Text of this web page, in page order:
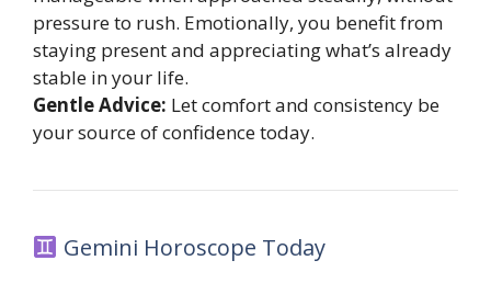
pressure to rush. Emotionally, you benefit from
staying present and appreciating what’s already
stable in your life.
Gentle Advice: Let comfort and consistency be
your source of confidence today.
Gemini Horoscope Today